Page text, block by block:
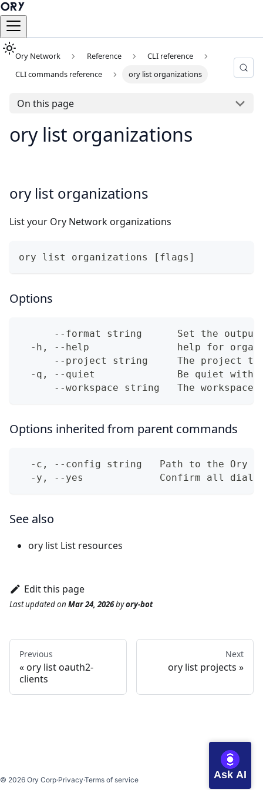
Ory Network Reference
CLI reference
CLI commands reference
ory list organizations
On this page
ory list organizations
ory list organizations
List your Ory Network organizations
ory list organizations [flags]
Options
--format string      Set the
-h, --help               help for
--project string     The project
-q, --quiet              Be quiet with
--workspace string   The workspace
Options inherited from parent commands
-c, --config string   Path to the Ory
-y, --yes             Confirm all
See also
ory list List resources
Edit this page
Last updatedon Mar 24, 2026byory-bot
Previous
ory list oauth2-
clients
Next
ory list projects
© 2026 Ory Corp·Privacy·Terms of service
Ask AI